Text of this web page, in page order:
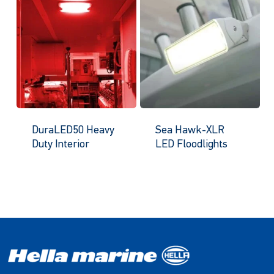
DuraLED50 Heavy
Duty Interior
Sea Hawk-XLR
LED Floodlights